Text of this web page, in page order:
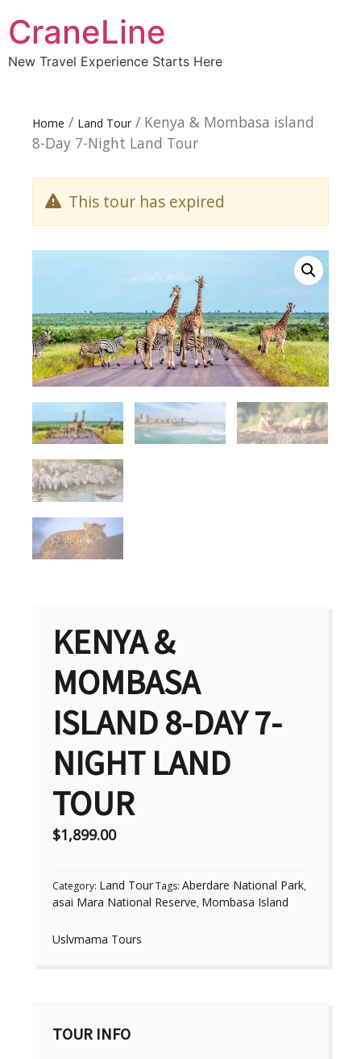
CraneLine
New Travel Experience Starts Here
Home / Land Tour / Kenya & Mombasa island
8-Day 7-Night Land Tour
This tour has expired
KENYA &
MOMBASA
ISLAND 8-DAY 7-
NIGHT LAND
TOUR
$1,899.00
Category: Land TourTags: Aberdare National Park,
asai Mara National Reserve, Mombasa Island
Uslvmama Tours
TOUR INFO